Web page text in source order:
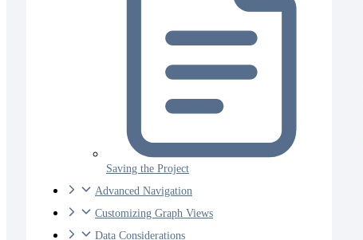
Saving the Project
Advanced Navigation
Customizing Graph Views
Data Considerations